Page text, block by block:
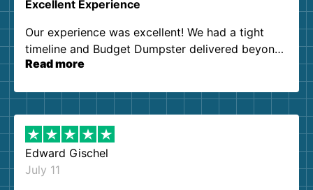
Excellent Experience
Our experience was excellent! We had a tight
timeline and Budget Dumpster delivered beyond
our expectations. Customer service agents were
them again. I highly recommend!
Read more
Edward Gischel
July 11